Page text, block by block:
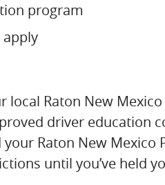
program
Raton New Mexico
driver education
Raton New
until you’ve held